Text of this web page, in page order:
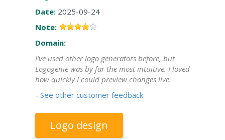
Date: 2025-09-24
Note:
Domain:
I’ve used other logo generators before, but
Logogenie was by far the most intuitive. I loved
how quickly I could preview changes live.
- See other customer feedback
Logo design